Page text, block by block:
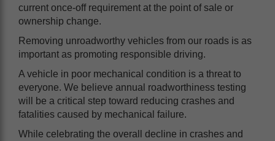
current once-off requirement at the point of sale or
ownership change.
Removing unroadworthy vehicles from our roads is as
important as promoting responsible driving.
A vehicle in poor mechanical condition is a threat to
everyone. We believe annual roadworthiness testing
will be a critical step toward reducing crashes and
fatalities caused by mechanical failure.
While celebrating the overall decline in crashes and